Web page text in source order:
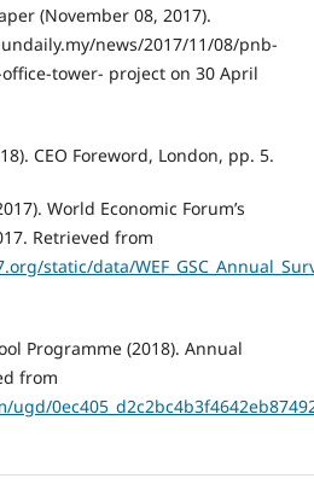
(November 08, 2017).
news/2017/11/08/pnb-
tower- project on 30 April
CEO Foreword, London, pp. 5.
World Economic Forum’s
Retrieved from
static/data/
Programme (2018). Annual
from
ugd/